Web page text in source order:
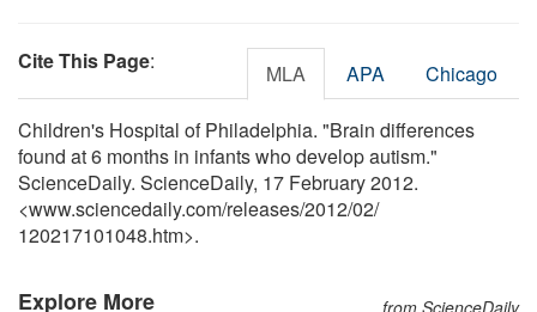
Cite This Page: MLA APA Chicago
Children's Hospital of Philadelphia. "Brain differences
found at 6 months in infants who develop autism."
ScienceDaily. ScienceDaily, 17 February 2012.
<www.sciencedaily.com/releases/2012/02/
120217101048.htm>.
Explore More from ScienceDaily